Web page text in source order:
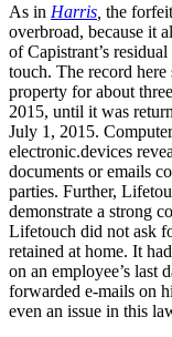
As in Harris the
overbroad, because it
of Capistrant’s
touch. The record
property for about
2015, until it was
July 1, 2015.
electronic.devices
documents or emails
parties. Further,
demonstrate a strong
Lifetouch did not ask
retained at home. It
on an employee’s last
forwarded e-mails on
even an issue in this